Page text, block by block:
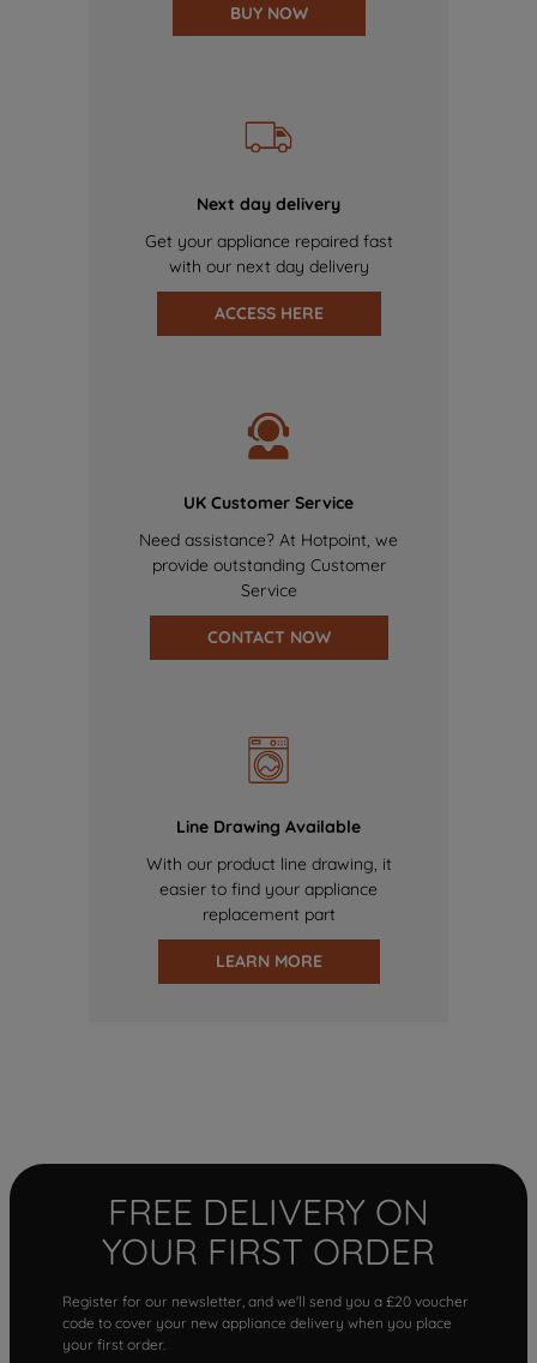
BUY NOW
Next day delivery
Get your appliance repaired fast
with our next day delivery
ACCESS HERE
UK Customer Service
Need assistance? At Hotpoint, we
provide outstanding Customer
Service
CONTACT NOW
Line Drawing Available
With our product line drawing, it
easier to find your appliance
replacement part
LEARN MORE
FREE DELIVERY ON
YOUR FIRST ORDER
Register for our newsletter, and we'll send you a £20 voucher
code to cover your new appliance delivery when you place
your first order.